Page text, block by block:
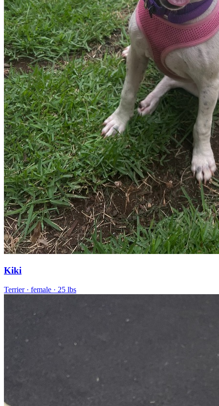
Kiki
Terrier · female · 25 lbs